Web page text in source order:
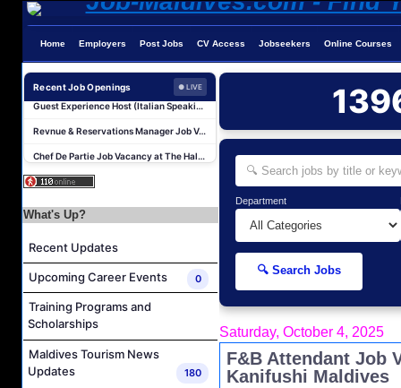
Home Employers Post Jobs CV Access Jobseekers Online Courses
Recent Job Openings ● LIVE
Reservations Agent Job Vacancy at Outrigger Maldives Maafushivaru Resort
Guest Experience Host (Italian Speaking) Job Vacancy at JA Manafaru Maldives
Revnue & Reservations Manager Job Vacancy at The Halcyon Private Isles Maldives
Chef De Partie Job Vacancy at The Halcyon Private Isles Maldives
Night Auditor and Island Host Job Vacancy at Fiyavalhu Maldives
Sales Manager and Reservations Agent Job Vacancy at Melia Whale Lagoon Maldives
Guest Experience Host (Italian Speaking) Job Vacancy at JA Manafaru Maldives
What's Up?
Recent Updates
Upcoming Career Events 0
Training Programs and
Scholarships
Maldives Tourism News
Updates
180
Department
🔍 Search Jobs
Saturday, October 4, 2025
F&B Attendant Job
Kanifushi Maldives